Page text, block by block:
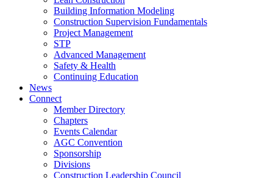
Building Information Modeling
Construction Supervision Fundamentals
Project Management
STP
Advanced Management
Safety & Health
Continuing Education
News
Connect
Member Directory
Chapters
Events Calendar
AGC Convention
Sponsorship
Divisions
Construction Leadership Council